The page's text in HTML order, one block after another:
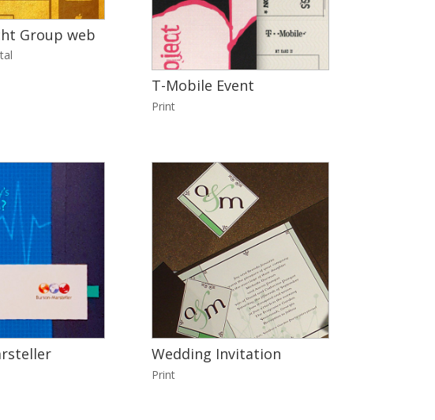
Group web
T-Mobile Event
Print
Wedding Invitation
Print